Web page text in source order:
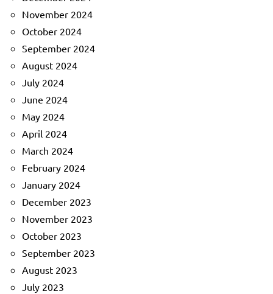
November 2024
October 2024
September 2024
August 2024
July 2024
June 2024
May 2024
April 2024
March 2024
February 2024
January 2024
December 2023
November 2023
October 2023
September 2023
August 2023
July 2023